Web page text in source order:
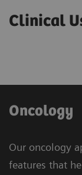
Clinical
Oncology
Our oncology
features that